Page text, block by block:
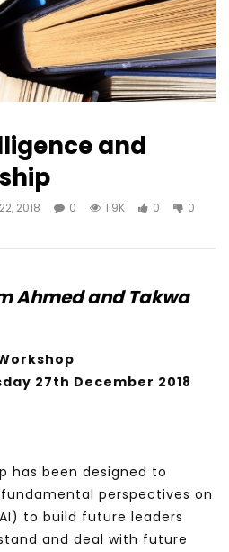
and
2018 0 1.9K 0 0
AhmedandTakwa
27th December 2018
has been designed to
perspectives on
to build future leaders
and deal with future